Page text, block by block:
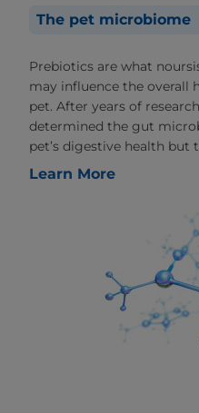
The pet microbiome
Prebiotics are what
may influence the overall
pet. After years of
determined the gut
pet’s digestive health but
Learn More